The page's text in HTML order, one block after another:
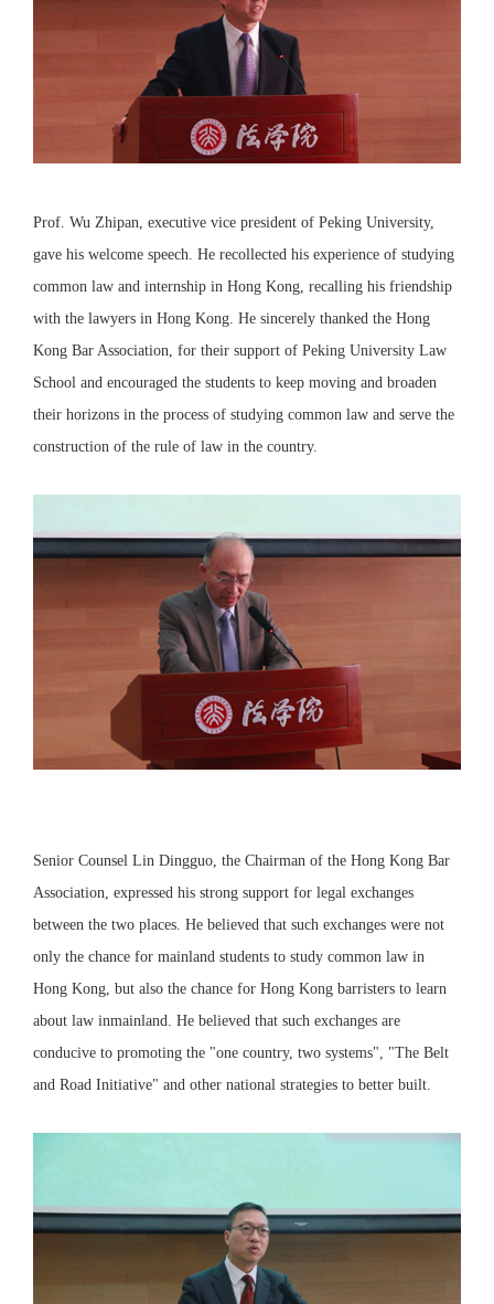
Prof. Wu Zhipan, executive vice president of Peking University,
gave his welcome speech. He recollected his experience of studying
common law and internship in Hong Kong, recalling his friendship
with the lawyers in Hong Kong. He sincerely thanked the Hong
Kong Bar Association, for their support of Peking University Law
School and encouraged the students to keep moving and broaden
their horizons in the process of studying common law and serve the
construction of the rule of law in the country.
Senior Counsel Lin Dingguo, the Chairman of the Hong Kong Bar
Association, expressed his strong support for legal exchanges
between the two places. He believed that such exchanges were not
only the chance for mainland students to study common law in
Hong Kong, but also the chance for Hong Kong barristers to learn
about law inmainland. He believed that such exchanges are
conducive to promoting the "one country, two systems", "The Belt
and Road Initiative" and other national strategies to better built.